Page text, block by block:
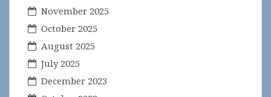
November 2025
October 2025
August 2025
July 2025
December 2023